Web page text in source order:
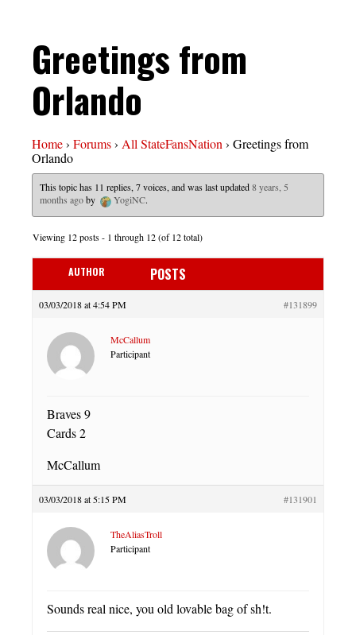
Greetings from
Orlando
Home› Forums› All StateFansNation› Greetings from
Orlando
This topic has 11 replies, 7 voices, and was last updated8 years, 5
months agoby YogiNC.
Viewing 12 posts - 1 through 12 (of 12 total)
AUTHOR POSTS
03/03/2018 at 4:54 PM #131899
McCallum
Participant
Braves 9
Cards 2
McCallum
03/03/2018 at 5:15 PM #131901
TheAliasTroll
Participant
Sounds real nice, you old lovable bag of sh!t.